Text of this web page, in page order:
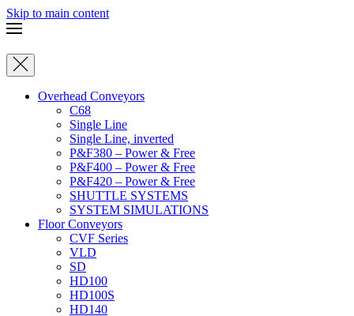
Skip to main content
Overhead Conveyors
C68
Single Line
Single Line, inverted
P&F380 – Power & Free
P&F400 – Power & Free
P&F420 – Power & Free
SHUTTLE SYSTEMS
SYSTEM SIMULATIONS
Floor Conveyors
CVF Series
VLD
SD
HD100
HD100S
HD140